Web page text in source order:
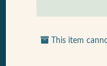
This item